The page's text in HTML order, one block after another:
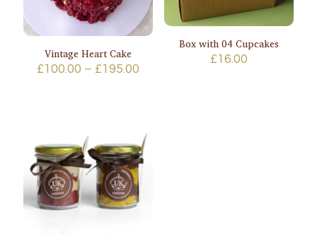
Vintage Heart Cake
£100.00 – £195.00
Box with 04 Cupcakes
£16.00